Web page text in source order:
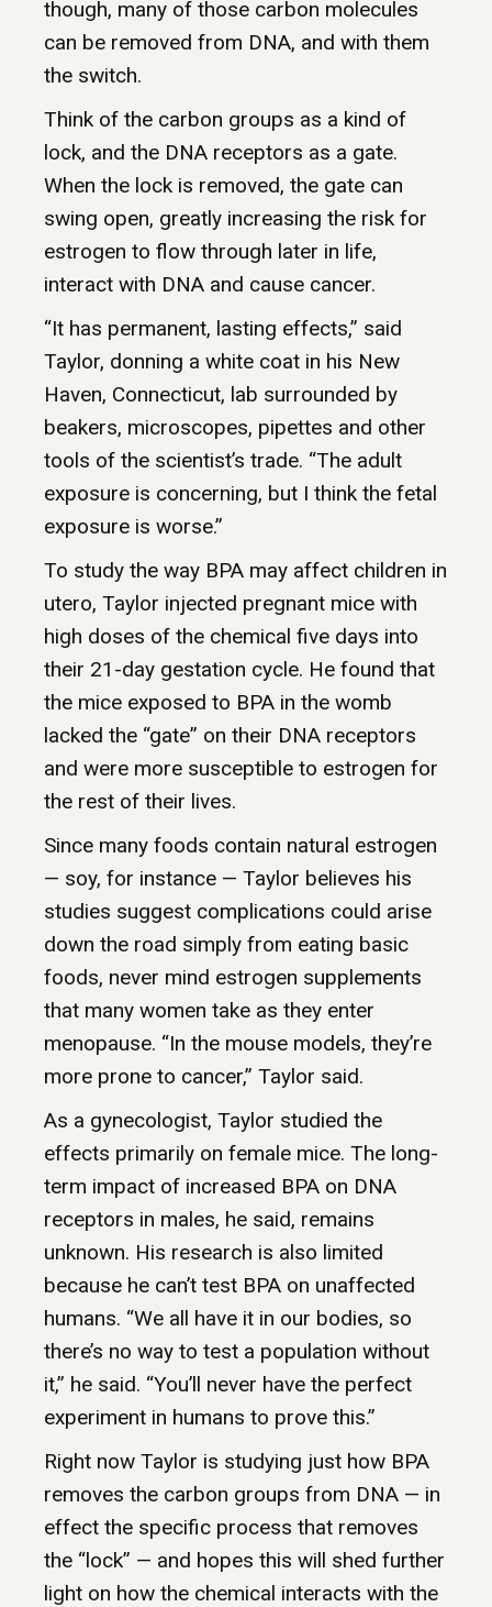
though, many of those carbon molecules
can be removed from DNA, and with them
the switch.
Think of the carbon groups as a kind of
lock, and the DNA receptors as a gate.
When the lock is removed, the gate can
swing open, greatly increasing the risk for
estrogen to flow through later in life,
interact with DNA and cause cancer.
“It has permanent, lasting effects,” said
Taylor, donning a white coat in his New
Haven, Connecticut, lab surrounded by
beakers, microscopes, pipettes and other
tools of the scientist’s trade. “The adult
exposure is concerning, but I think the fetal
exposure is worse.”
To study the way BPA may affect children in
utero, Taylor injected pregnant mice with
high doses of the chemical five days into
their 21-day gestation cycle. He found that
the mice exposed to BPA in the womb
lacked the “gate” on their DNA receptors
and were more susceptible to estrogen for
the rest of their lives.
Since many foods contain natural estrogen
— soy, for instance — Taylor believes his
studies suggest complications could arise
down the road simply from eating basic
foods, never mind estrogen supplements
that many women take as they enter
menopause. “In the mouse models, they’re
more prone to cancer,” Taylor said.
As a gynecologist, Taylor studied the
effects primarily on female mice. The long-
term impact of increased BPA on DNA
receptors in males, he said, remains
unknown. His research is also limited
because he can’t test BPA on unaffected
humans. “We all have it in our bodies, so
there’s no way to test a population without
it,” he said. “You’ll never have the perfect
experiment in humans to prove this.”
Right now Taylor is studying just how BPA
removes the carbon groups from DNA — in
effect the specific process that removes
the “lock” — and hopes this will shed further
light on how the chemical interacts with the